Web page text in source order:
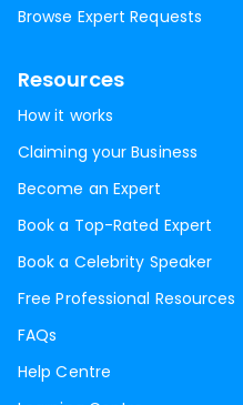
Browse Expert Requests
Resources
How it works
Claiming your Business
Become an Expert
Book a Top-Rated Expert
Book a Celebrity Speaker
Free Professional Resources
FAQs
Help Centre